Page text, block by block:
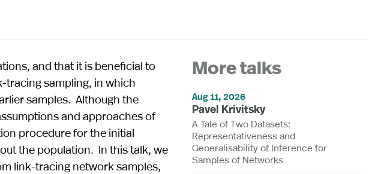
and that it is beneficial to
tracing sampling, in which
samples. Although the
and approaches of
procedure for the initial
the population. In this talk, we
link-tracing network samples,
More talks
Aug 11, 2026
Pavel Krivitsky
A Tale of Two Datasets:
Representativeness and
Generalisability of Inference for
Samples of Networks